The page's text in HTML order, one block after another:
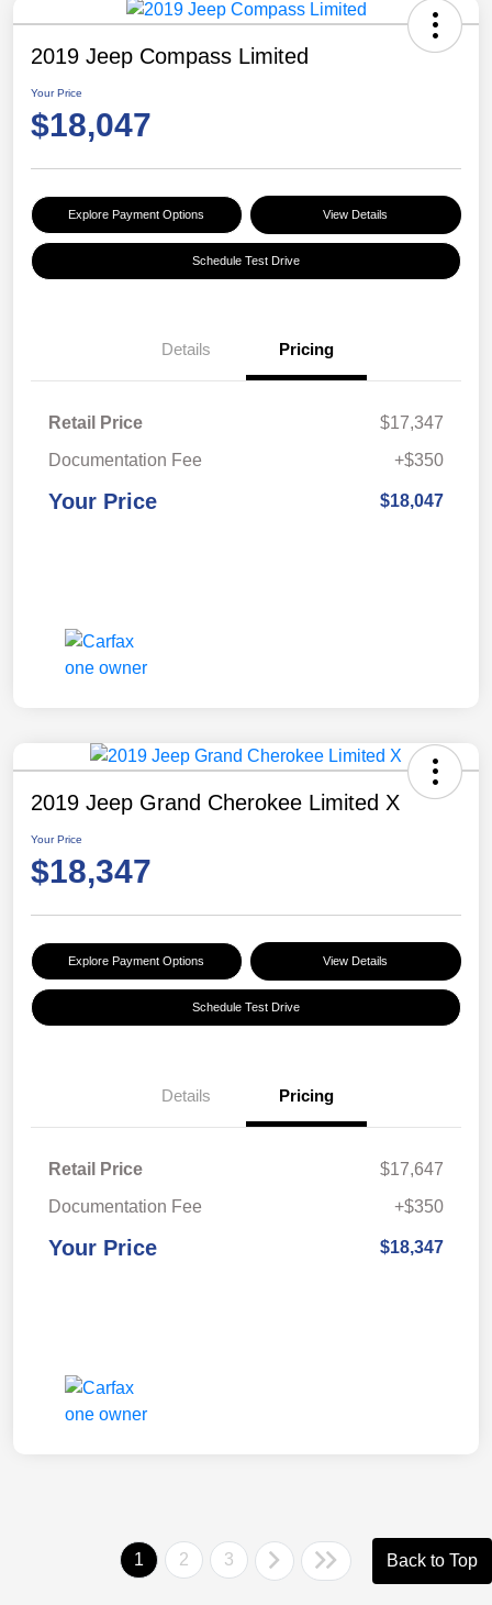
2019 Jeep Compass Limited
Your Price
$18,047
Explore Payment Options View Details
Schedule Test Drive
Details Pricing
Retail Price
$17,347
Documentation Fee
+$350
Your Price $18,047
2019 Jeep Grand Cherokee Limited X
Your Price
$18,347
Explore Payment Options View Details
Schedule Test Drive
Details Pricing
Retail Price
$17,647
Documentation Fee
+$350
Your Price $18,347
1 2 3 Back to Top